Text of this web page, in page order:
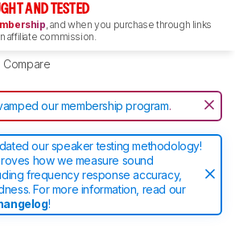
AND TESTED
, and when you purchase through links
affiliate commission.
Compare
our membership program.
our speaker testing methodology!
how we measure sound
frequency response accuracy,
For more information, read our
!